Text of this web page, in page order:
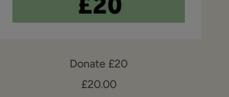
Donate £20
Sale
£20.00